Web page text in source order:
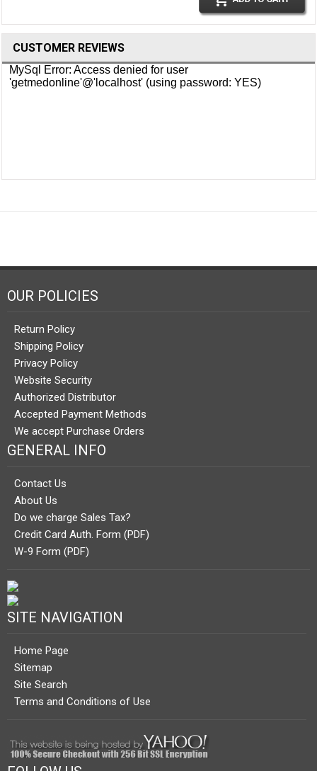
CUSTOMER REVIEWS
OUR POLICIES
Return Policy
Shipping Policy
Privacy Policy
Website Security
Authorized Distributor
Accepted Payment Methods
We accept Purchase Orders
GENERAL INFO
Contact Us
About Us
Do we charge Sales Tax?
Credit Card Auth. Form (PDF)
W-9 Form (PDF)
SITE NAVIGATION
Home Page
Sitemap
Site Search
Terms and Conditions of Use